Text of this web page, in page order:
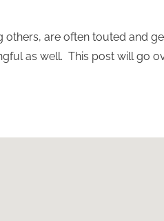
others, are often touted
as well. This post will go